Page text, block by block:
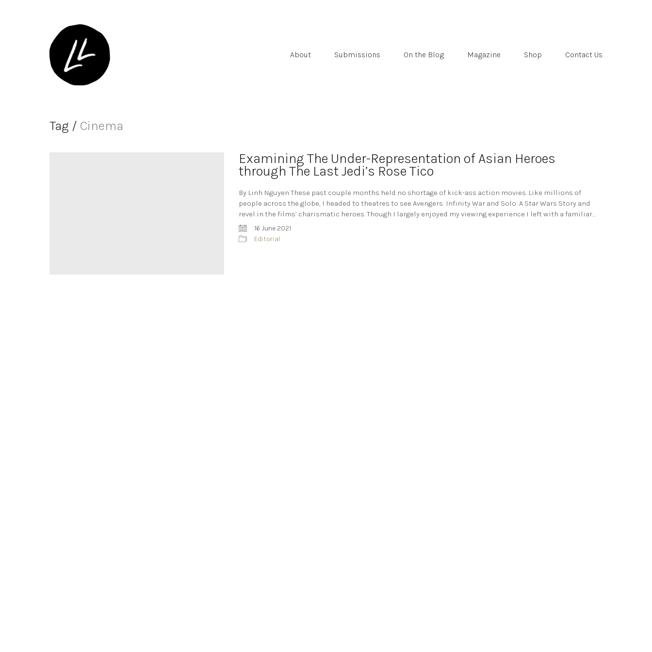
About Submissions On the Blog Magazine Shop Contact Us
Tag / Cinema
Examining The Under-Representation of Asian Heroes
through The Last Jedi’s Rose Tico
By Linh Nguyen These past couple months held no shortage of kick-ass action movies. Like millions of
people across the globe, I headed to theatres to see Avengers: Infinity War and Solo: A Star Wars Story and
revel in the films’ charismatic heroes. Though I largely enjoyed my viewing experience I left with a familiar…
16 June 2021
Editorial